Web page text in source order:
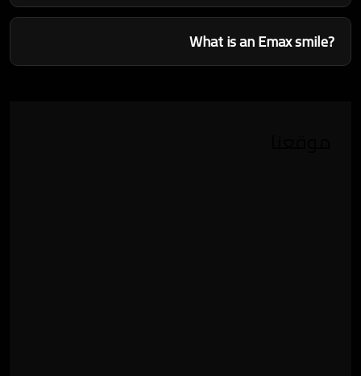
What is an Emax smile?